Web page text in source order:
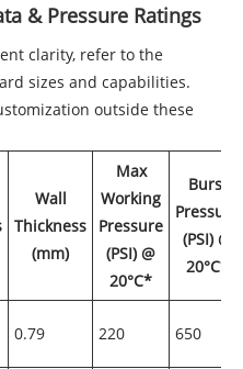
& Pressure Ratings
clarity, refer to the
sizes and capabilities.
outside these
Wall
Thickness
(mm)
Max
Working
Pressure
(PSI) @
20°C*
Burst
Pressure
(PSI) @
20°C*
0.79 220 650